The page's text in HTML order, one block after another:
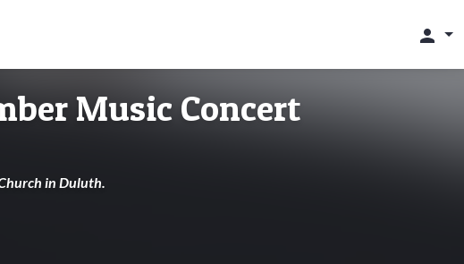
person
Music Concert
in Duluth.